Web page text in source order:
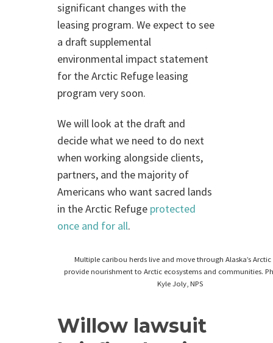
significant changes with the
leasing program. We expect to see
a draft supplemental
environmental impact statement
for the Arctic Refuge leasing
program very soon.
We will look at the draft and
decide what we need to do next
when working alongside clients,
partners, and the majority of
Americans who want sacred lands
in the Arctic Refuge protected
once and for all.
Multiple caribou herds live and move through Alaska’s Arctic
provide nourishment to Arctic ecosystems and communities.
Kyle Joly, NPS
Willow lawsuit